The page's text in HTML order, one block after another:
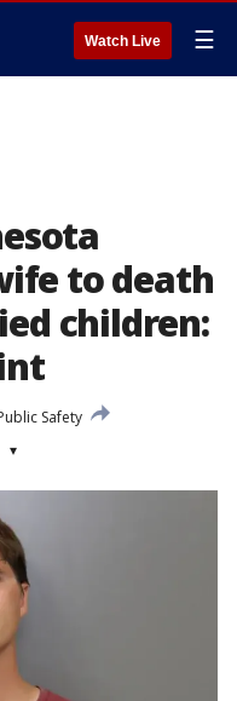
Watch Live ☰
to death
children:
Safety
▾